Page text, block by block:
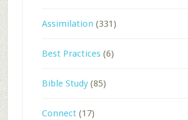
Assimilation (331)
Best Practices(6)
Bible Study(85)
Connect(17)